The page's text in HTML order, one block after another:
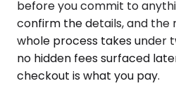
before you commit to
confirm the details, and the
whole process takes under
no hidden fees surfaced
checkout is what you pay.